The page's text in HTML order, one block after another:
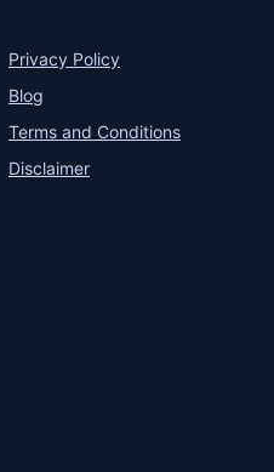
Privacy Policy
Blog
Terms and Conditions
Disclaimer